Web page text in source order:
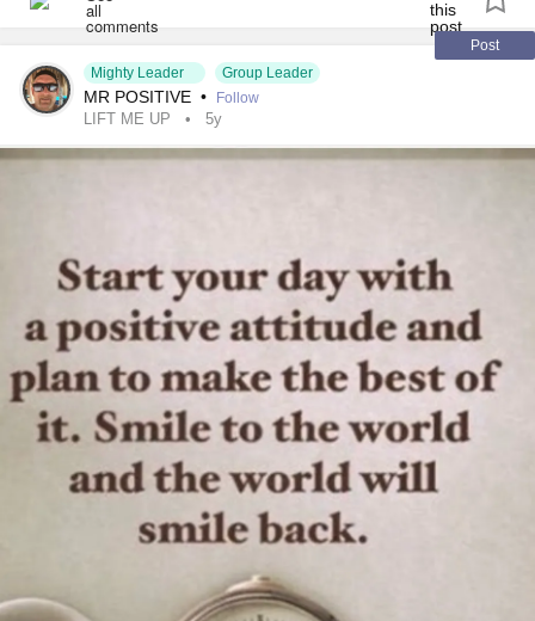
Post
Mighty Leader
Group Leader
MR POSITIVE • Follow
LIFT ME UP 5y